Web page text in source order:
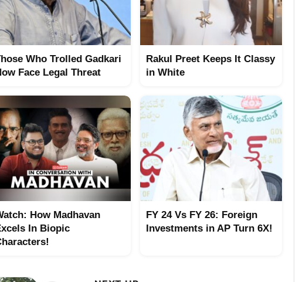
Who Trolled Gadkari
Face Legal Threat
Rakul Preet Keeps It Classy
in White
How Madhavan
In Biopic
FY 24 Vs FY 26: Foreign
Investments in AP Turn 6X!